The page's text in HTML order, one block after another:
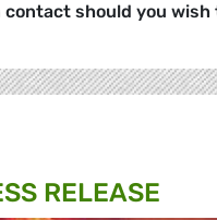
contact should you
RELEASE